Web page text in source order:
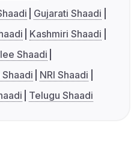
Gujarati Shaadi
Kashmiri Shaadi
Shaadi
NRI Shaadi
Telugu Shaadi